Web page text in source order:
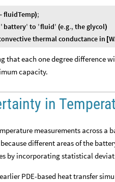
fluidTemp);
' battery' to 'fluid' (e.g., theglycol)
thermalconductance in [W
that each one degree difference
capacity.
in
measurements across a
different areas of the
by incorporating statistical
PDE-based heat transfer